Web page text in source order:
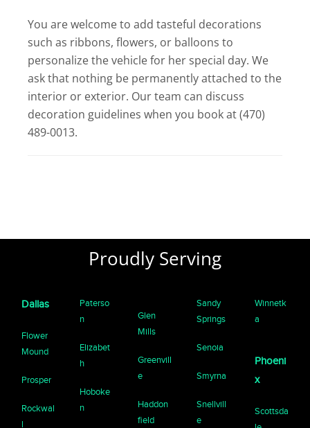
You are welcome to add tasteful decorations
such as ribbons, flowers, or balloons to
personalize the vehicle for her special day. We
ask that nothing be permanently attached to the
interior or exterior. Our team can discuss
decoration guidelines when you book at (470)
489-0013.
Proudly Serving
Dallas
Flower
Mound
Prosper
Rockwal
l
Paterso
n
Elizabet
h
Hoboke
n
Glen
Mills
Greenvill
e
Haddon
field
Sandy
Springs
Senoia
Smyrna
Snellvill
e
Winnetk
a
Phoeni
x
Scottsda